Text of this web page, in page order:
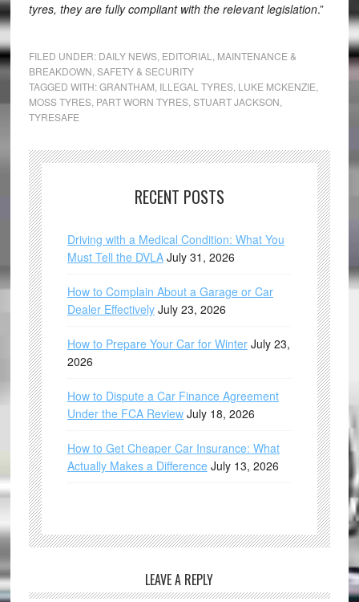
tyres, they are fully compliant with the relevant legislation.”
FILED UNDER: DAILY NEWS, EDITORIAL
MAINTENANCE &
BREAKDOWN SAFETY & SECURITY
TAGGED WITH:GRANTHAM ILLEGAL TYRES, LUKE MCKENZIE
MOSS TYRES, PART WORN TYRES, STUART JACKSON
TYRESAFE
RECENT POSTS
Driving with a Medical Condition: What You
Must Tell the DVLA July 31, 2026
How to Complain About a Garage or Car
Dealer Effectively July 23, 2026
How to Prepare Your Car for Winter July 23,
2026
How to Dispute a Car Finance Agreement
Under the FCA Review July 18, 2026
How to Get Cheaper Car Insurance: What
Actually Makes a Difference July 13, 2026
LEAVE A REPLY